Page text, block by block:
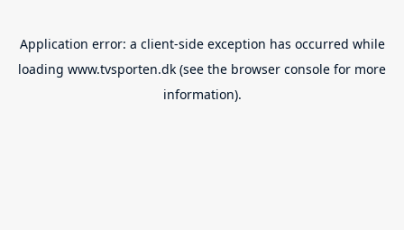
Application error: a client-side exception has occurred while
loading www.tvsporten.dk (see the browser console for more
information).